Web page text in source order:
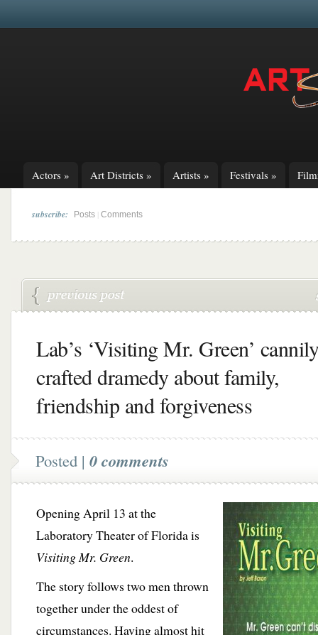
Actors » Art Districts » Artists » Festivals »
subscribe: Posts Comments
Lab’s ‘Visiting Mr. Green’ cannily
crafted dramedy about family,
friendship and forgiveness
Posted | 0 comments
Opening April 13 at the
Laboratory Theater of Florida is
Visiting Mr. Green.
The story follows two men thrown
together under the oddest of
circumstances. Having almost hit